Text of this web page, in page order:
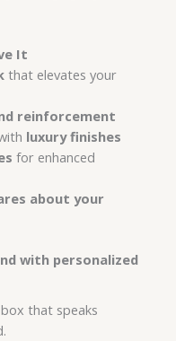
It
that elevates your
reinforcement
luxury finishes
for enhanced
about your
with personalized
that speaks